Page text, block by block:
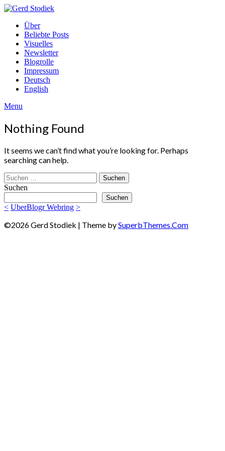
Skip
content
StodiekÜber
Beliebte Posts
Visuelles
Newsletter
Blogrolle
Impressum
Deutsch
English
Menu
Nothing Found
It seems we can’t find what you’re looking for. Perhaps
searching can help.
Suchen
nach:
Suchen
Suchen
< UberBlogr Webring >
©2026 Gerd Stodiek | Theme bySuperbThemes.Com